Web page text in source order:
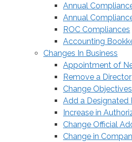
Annual
Annual
ROC Compliances
Accounting
Changes In Business
Appointment of
Remove a Director
Change
Add a Designated
Increase in
Change Official
Change in